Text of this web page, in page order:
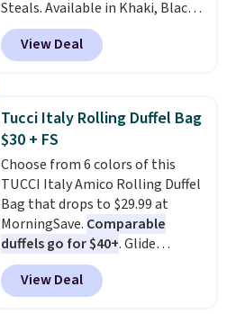
Steals. Available in Khaki, Black,
White, Beige, or Navy, it's an
easy grab for beach days,
poolside afternoons, vacations,
straw construction helps shade
your face, neck, and shoulders
from the sun, while the boho-
inspired fringe trim gives it a
relaxed, summery look. An
adjustable interior band helps
you find a comfortable fit, and
the packable design springs
back into shape after being
tucked into a beach bag or
View Deal
Tucci Italy Rolling Duffel Bag
$30 + FS
Choose from 6 colors of this
TUCCI Italy Amico Rolling Duffel
Bag that drops to $29.99 at
MorningSave. Comparable
duffels go for $40+. Glide
wheels, corner guards, and a
telescoping handle make it a
convenient airport companion,
View Deal